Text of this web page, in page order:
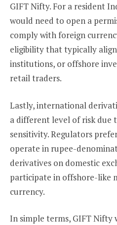
GIFT Nifty. For a resident
would need to open a
comply with foreign
eligibility that typically
institutions, or offshore
retail traders.
Lastly, international
a different level of risk due
sensitivity. Regulators
operate in rupee-
derivatives on domestic
participate in offshore-like
currency.
In simple terms, GIFT Nifty